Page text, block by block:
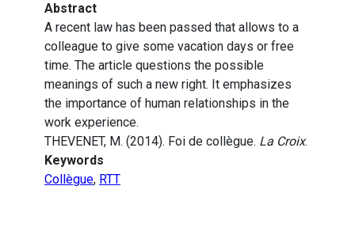
Abstract
A recent law has been passed that allows to a
colleague to give some vacation days or free
time. The article questions the possible
meanings of such a new right. It emphasizes
the importance of human relationships in the
work experience.
THEVENET, M. (2014). Foi de collègue. La Croix.
Keywords
Collègue, RTT